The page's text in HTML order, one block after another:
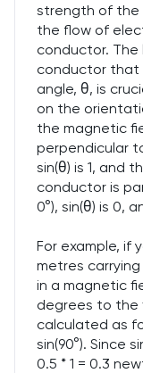
strength of the
the flow of
conductor.
conductor that
angle, θ, is
on the
the magnetic
perpendicular
sin(θ) is 1, and
conductor is
0°), sin(θ) is 0,
For example, if
metres
in a magnetic
degrees to the
calculated as
sin(90°). Since
0.5 * 1 = 0.3